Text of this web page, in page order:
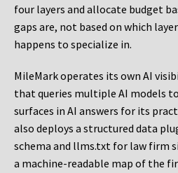
four layers and allocate budget
gaps are, not based on which
happens to specialize in.
MileMark operates its own AI
that queries multiple AI models
surfaces in AI answers for its
also deploys a structured data
schema and llms.txt for law firm
a machine-readable map of the